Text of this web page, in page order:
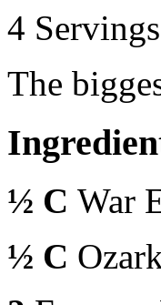
4 Servings
The
½ C War
½ C